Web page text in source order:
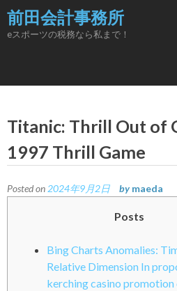
Skip
to
content
前田会計事務所
eスポーツの税務なら私まで！
Titanic: Thrill Out of
1997 Thrill Game
Posted on 2024年9月2日 by maeda
Posts
Bing Charts Anomalies:
Relative Dimension In
kerching casino promotion